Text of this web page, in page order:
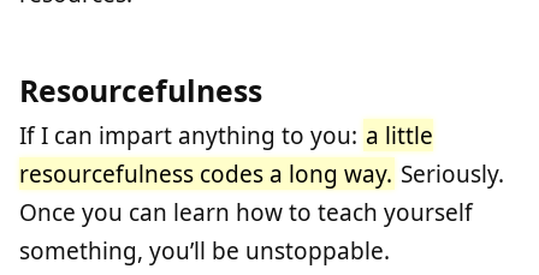
Resourcefulness
If I can impart anything to you: a little
resourcefulness codes a long way. Seriously.
Once you can learn how to teach yourself
something, you’ll be unstoppable.